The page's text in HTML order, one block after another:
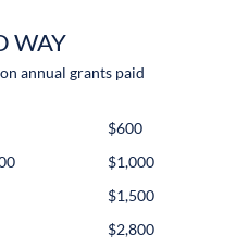
WAY
annual grants paid
$600
$1,000
$1,500
$2,800